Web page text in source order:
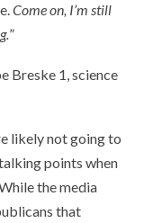
Come on, I’m still
”
Breske 1, science
likely not going to
points when
the media
that